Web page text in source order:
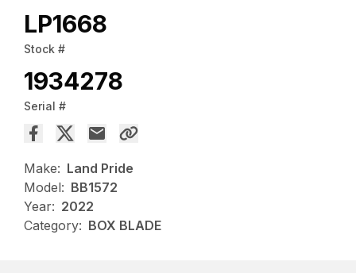
LP1668
Stock #
1934278
Serial #
Make: Land Pride
Model: BB1572
Year: 2022
Category: BOX BLADE